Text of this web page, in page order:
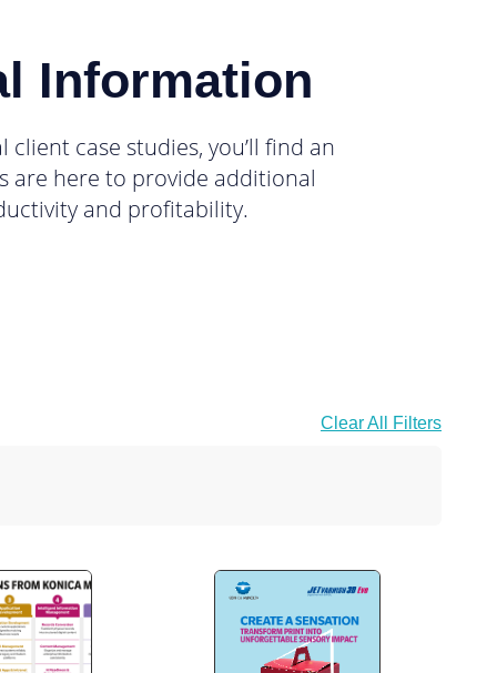
Information
case studies, you’ll find an
are here to provide additional
and profitability.
Clear All Filters